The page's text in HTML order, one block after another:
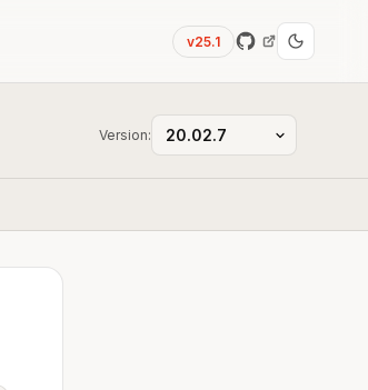
v25.1
Version: